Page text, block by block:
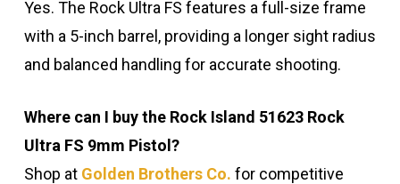
Yes. The Rock Ultra FS features a full-size frame
with a 5-inch barrel, providing a longer sight radius
and balanced handling for accurate shooting.
Where can I buy the Rock Island 51623 Rock
Ultra FS 9mm Pistol?
Shop at Golden Brothers Co. for competitive